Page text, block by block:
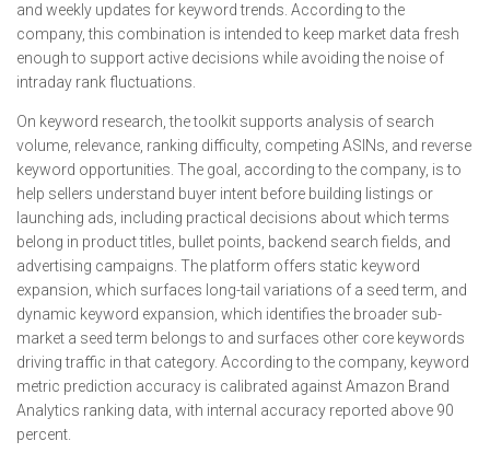
and weekly updates for keyword trends. According to the
company, this combination is intended to keep market data fresh
enough to support active decisions while avoiding the noise of
intraday rank fluctuations.
On keyword research, the toolkit supports analysis of search
volume, relevance, ranking difficulty, competing ASINs, and reverse
keyword opportunities. The goal, according to the company, is to
help sellers understand buyer intent before building listings or
launching ads, including practical decisions about which terms
belong in product titles, bullet points, backend search fields, and
advertising campaigns. The platform offers static keyword
expansion, which surfaces long-tail variations of a seed term, and
dynamic keyword expansion, which identifies the broader sub-
market a seed term belongs to and surfaces other core keywords
driving traffic in that category. According to the company, keyword
metric prediction accuracy is calibrated against Amazon Brand
Analytics ranking data, with internal accuracy reported above 90
percent.